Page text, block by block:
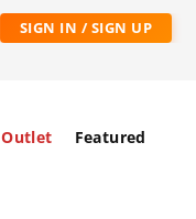
SIGN IN / SIGN UP
Outlet Featured